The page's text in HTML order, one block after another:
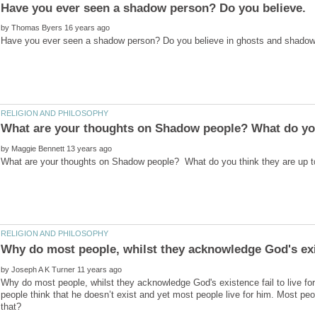
Have you ever seen a shadow person? Do you believe.
by
by
by
Why do most people, whilst they acknowledge God's existence fail to live
people think that he doesn’t exist and yet most people live for him. Most